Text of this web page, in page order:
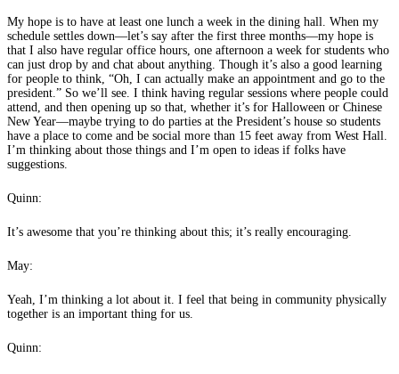
My hope is to have at least one lunch a week in the dining hall. When my
schedule settles down—let’s say after the first three months—my hope is
that I also have regular office hours, one afternoon a week for students who
can just drop by and chat about anything. Though it’s also a good learning
for people to think, “Oh, I can actually make an appointment and go to the
president.” So we’ll see. I think having regular sessions where people could
attend, and then opening up so that, whether it’s for Halloween or Chinese
New Year—maybe trying to do parties at the President’s house so students
have a place to come and be social more than 15 feet away from West Hall.
I’m thinking about those things and I’m open to ideas if folks have
suggestions.
Quinn:
It’s awesome that you’re thinking about this; it’s really encouraging.
May:
Yeah, I’m thinking a lot about it. I feel that being in community physically
together is an important thing for us.
Quinn: